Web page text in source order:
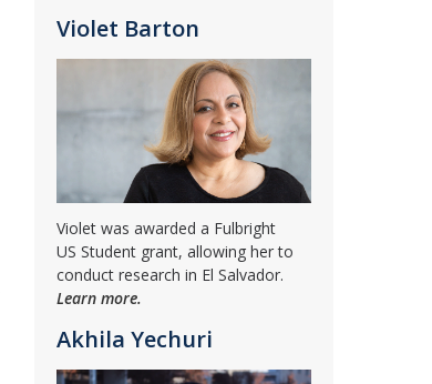
Violet Barton
Violet was awarded a Fulbright
US Student grant, allowing her to
conduct research in El Salvador.
Learn more.
Akhila Yechuri